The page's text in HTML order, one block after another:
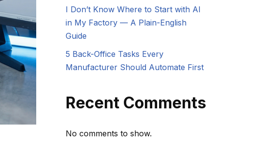
I Don’t Know Where to Start with AI
in My Factory — A Plain-English
Guide
5 Back-Office Tasks Every
Manufacturer Should Automate First
Recent Comments
No comments to show.